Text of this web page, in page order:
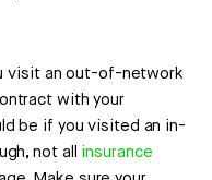
visit an out-of-network
with your
be if you visited an in-
not all insurance